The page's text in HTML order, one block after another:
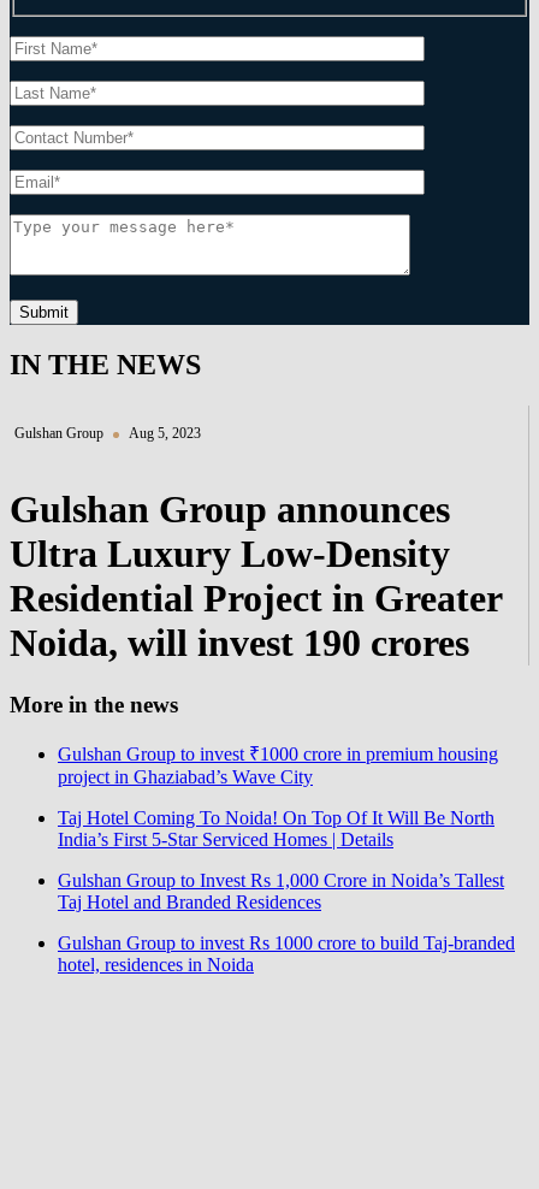
Submit
IN THE NEWS
Gulshan Group Aug 5, 2023
Gulshan Group announces
Ultra Luxury Low-Density
Residential Project in Greater
Noida, will invest 190 crores
More in the news
Gulshan Group to invest ₹1000 crore in premium housing
project in Ghaziabad’s Wave City
Taj Hotel Coming To Noida! On Top Of It Will Be North
India’s First 5-Star Serviced Homes | Details
Gulshan Group to Invest Rs 1,000 Crore in Noida’s Tallest
Taj Hotel and Branded Residences
Gulshan Group to invest Rs 1000 crore to build Taj-branded
hotel, residences in Noida